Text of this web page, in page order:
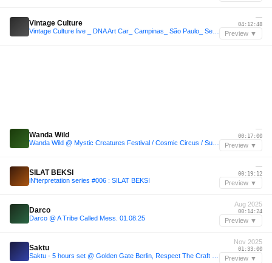
Vintage Culture
—
04:12:48
Preview ▼
Wanda Wild
—
00:17:00
Preview ▼
SILAT BEKSI
iN'terpretation series #006 : SILAT BEKSI
—
00:19:12
Preview ▼
Darco
Darco @ A Tribe Called Mess. 01.08.25
Aug 2025
00:14:24
Preview ▼
Saktu
Nov 2025
01:33:00
Preview ▼